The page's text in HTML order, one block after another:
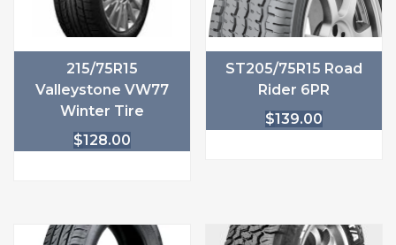
215/75R15
Valleystone VW77
Winter Tire
$128.00
ST205/75R15 Road
Rider 6PR
$139.00